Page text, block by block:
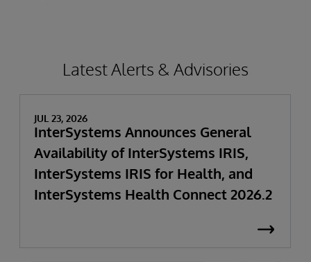
Latest Alerts & Advisories
JUL 23, 2026
InterSystems Announces General
Availability of InterSystems IRIS,
InterSystems IRIS for Health, and
InterSystems Health Connect 2026.2